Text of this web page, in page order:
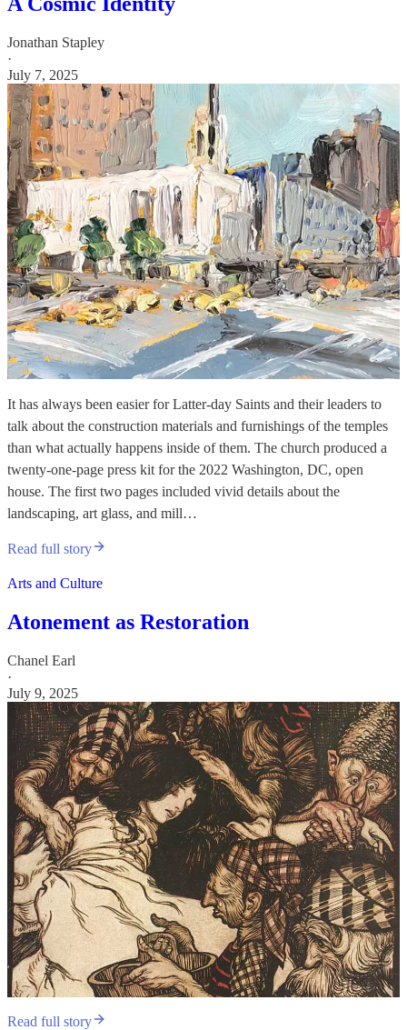
Jonathan Stapley
·
July 7, 2025
It has always been easier for Latter-day Saints and their leaders to
talk about the construction materials and furnishings of the temples
than what actually happens inside of them. The church produced a
twenty-one-page press kit for the 2022 Washington, DC, open
house. The first two pages included vivid details about the
landscaping, art glass, and mill…
Read full story
Arts and Culture
Atonement as Restoration
Chanel Earl
·
July 9, 2025
Read full story